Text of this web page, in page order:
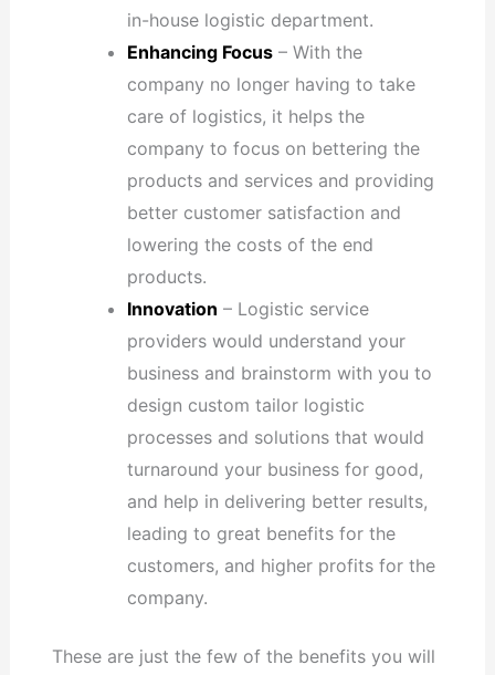
in-house logistic department.
Enhancing Focus – With the
company no longer having to take
care of logistics, it helps the
company to focus on bettering the
products and services and providing
better customer satisfaction and
lowering the costs of the end
products.
Innovation – Logistic service
providers would understand your
business and brainstorm with you to
design custom tailor logistic
processes and solutions that would
turnaround your business for good,
and help in delivering better results,
leading to great benefits for the
customers, and higher profits for the
company.
These are just the few of the benefits you will